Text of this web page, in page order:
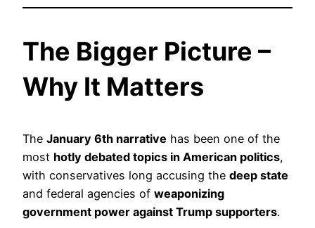
The Bigger Picture –
Why It Matters
The January 6th narrative has been one of the
most hotly debated topics in American politics,
with conservatives long accusing the deep state
and federal agencies of weaponizing
government power against Trump supporters.